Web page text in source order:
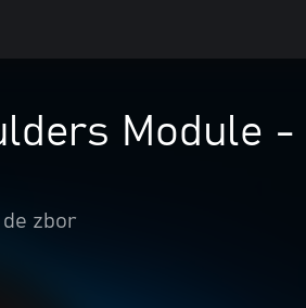
Module
zbor